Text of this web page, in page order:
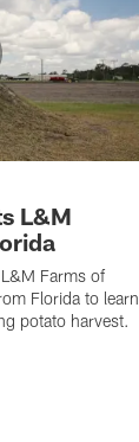
L&M
Farms of
Florida to learn
potato harvest.